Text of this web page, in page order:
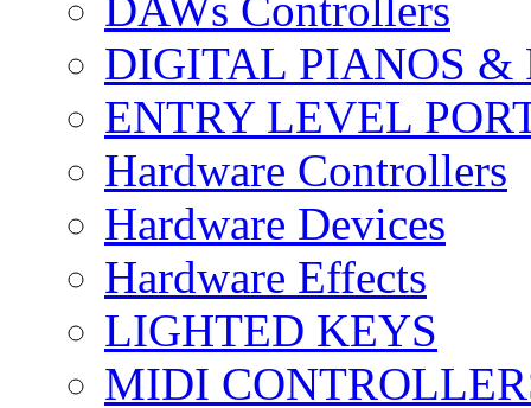
DIGITAL PIANOS &
ENTRY LEVEL
Hardware Controllers
Hardware Devices
Hardware Effects
LIGHTED KEYS
MIDI